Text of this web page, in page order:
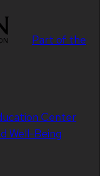
Part of the
Center
Well-Being